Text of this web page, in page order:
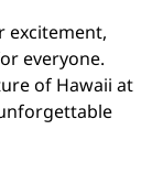
excitement,
everyone.
of Hawaii at